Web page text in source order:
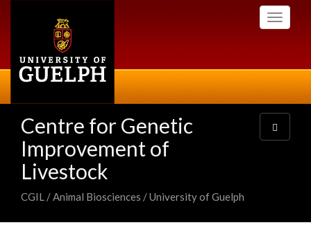
Toggle
Centre for Genetic
Improvement of
Livestock
CGIL / Animal Biosciences / University of Guelph
Toggle
navigation